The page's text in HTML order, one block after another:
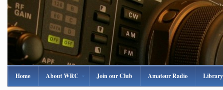
Home About WRC Join our Club Amateur Radio Library